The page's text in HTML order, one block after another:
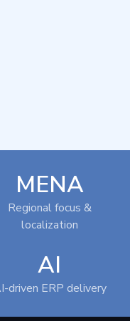
MENA
Regional focus &
localization
AI
driven ERP delivery